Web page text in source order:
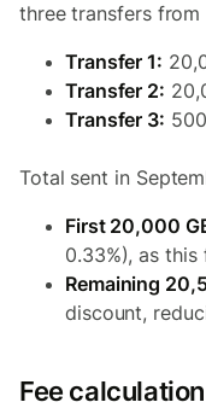
three transfers from
Transfer 1:
Transfer 2:
Transfer 3:
Total sent in
First 20,000
0.33%), as
Remaining
discount,
Fee